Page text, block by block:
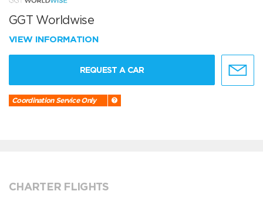
GGT Worldwise
VIEW INFORMATION
REQUEST A CAR
Coordination Service Only
CHARTER FLIGHTS